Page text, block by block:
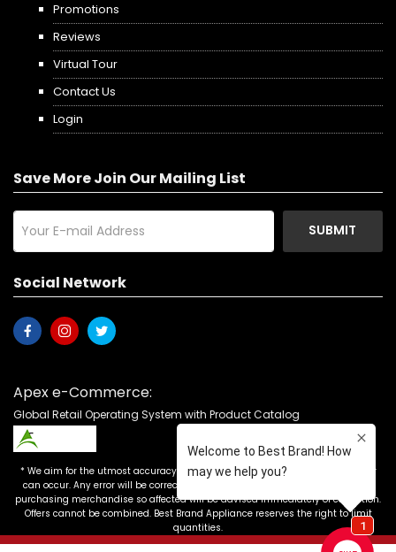
Promotions
Reviews
Virtual Tour
Contact Us
Login
Save More Join Our Mailing List
SUBMIT
Social Network
Apex e-Commerce:
Global Retail Operating System with Product Catalog
* We aim for the utmost accuracy in our advertising, but the occasional error
can occur. Any error will be corrected as soon as it is recognized. Customers
purchasing merchandise so affected will be advised immediately of correction.
Offers cannot be combined. Best Brand Appliance reserves the right to limit
quantities.